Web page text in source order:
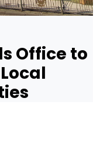
Office to